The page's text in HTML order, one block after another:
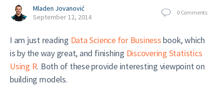
Mladen Jovanović
September 12, 2014
0 Comments
I am just reading Data Science for Business book, which
is by the way great, and finishing Discovering Statistics
Using R. Both of these provide interesting viewpoint on
building models.